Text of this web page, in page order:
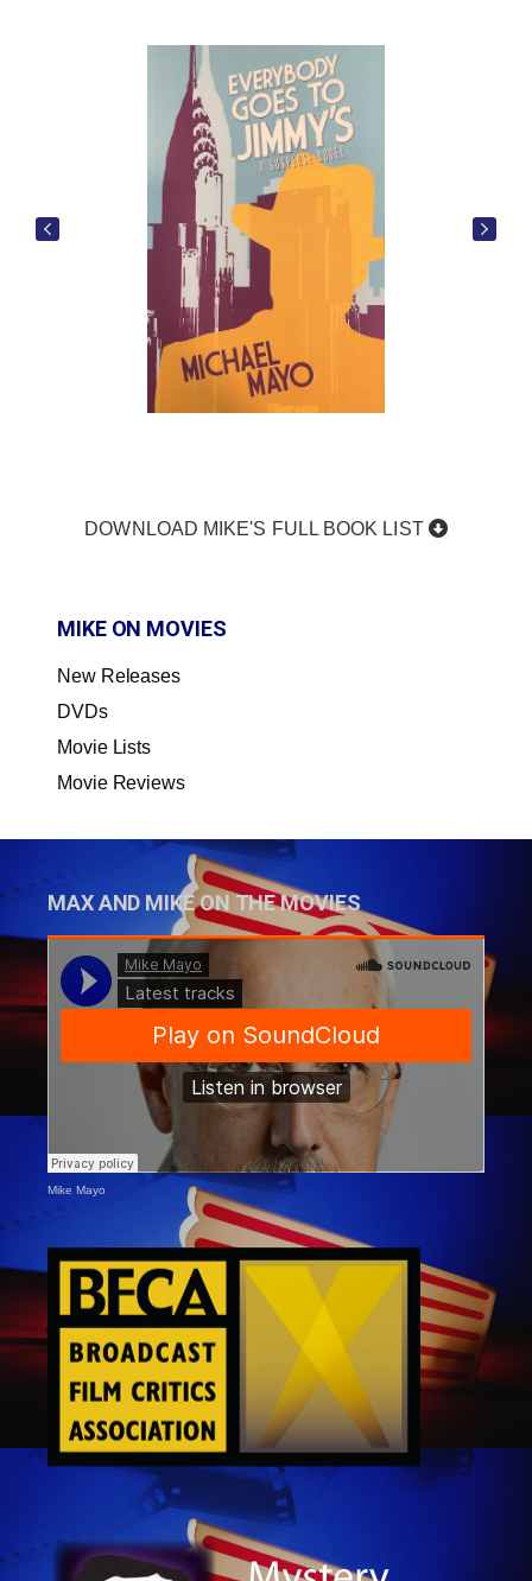
DOWNLOAD MIKE'S FULL BOOK LIST
MIKE ON MOVIES
New Releases
DVDs
Movie Lists
Movie Reviews
MAX AND MIKE ON THE MOVIES
Mike Mayo